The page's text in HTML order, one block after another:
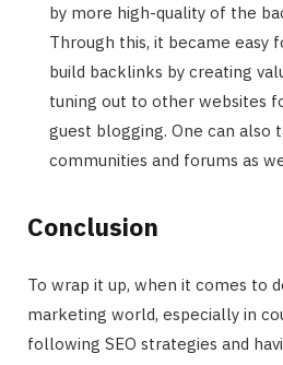
by more high-quality of the
Through this, it became easy
build backlinks by creating
tuning out to other websites
guest blogging. One can also
communities and forums as
Conclusion
To wrap it up, when it comes to
marketing world, especially in
following SEO strategies and